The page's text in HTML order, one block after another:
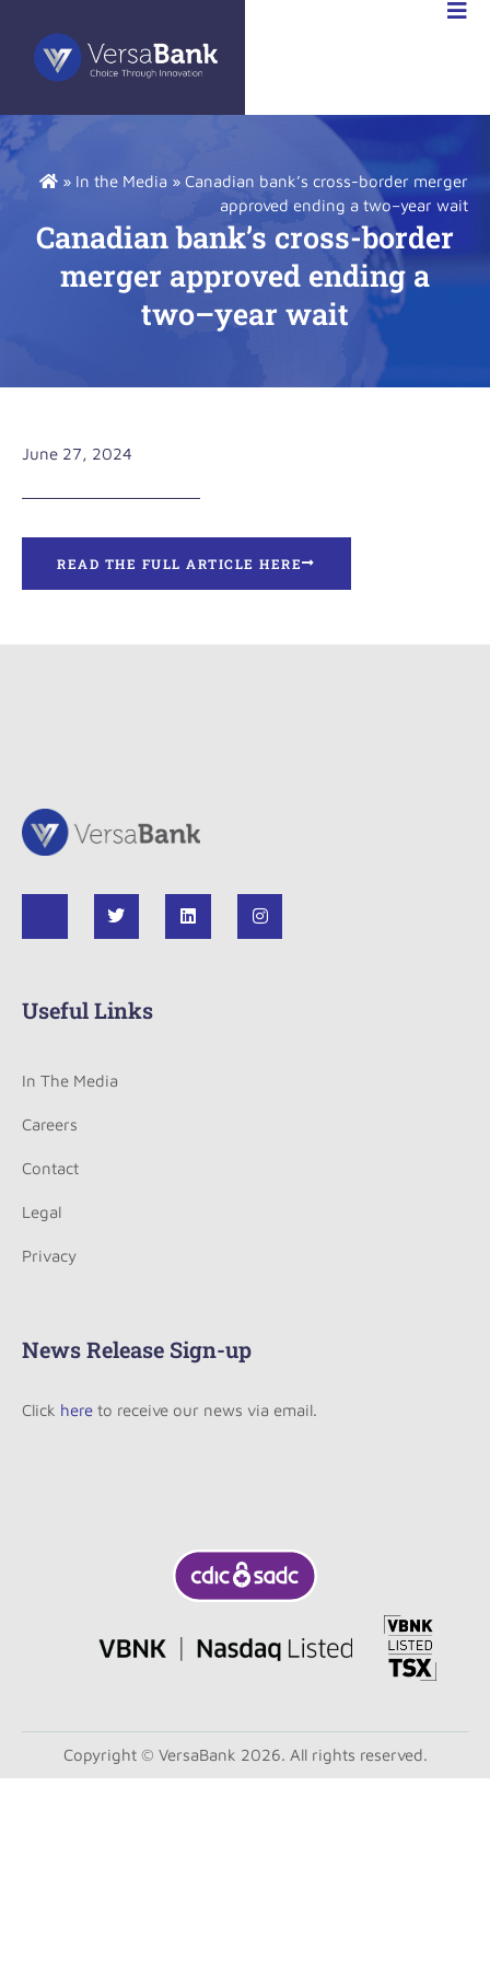
» In the Media » Canadian bank’s cross-border merger
approved ending a two–year wait
Canadian bank’s cross-border
merger approved ending a
two–year wait
June 27, 2024
READ THE FULL ARTICLE HERE
Useful Links
In The Media
Careers
Contact
Legal
Privacy
News Release Sign-up
Click here to receive our news via email.
Copyright © VersaBank 2026. All rights reserved.